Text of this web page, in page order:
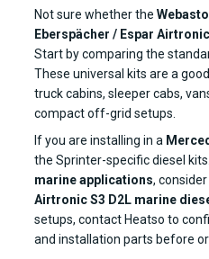
Not sure whether the
Eberspächer / Espar
Start by comparing the
These universal kits are a
truck cabins, sleeper cabs,
compact off-grid setups.
If you are installing in a
the Sprinter-specific diesel
marine applications,
Airtronic S3 D2L marine
setups, contact Heatso to
and installation parts before